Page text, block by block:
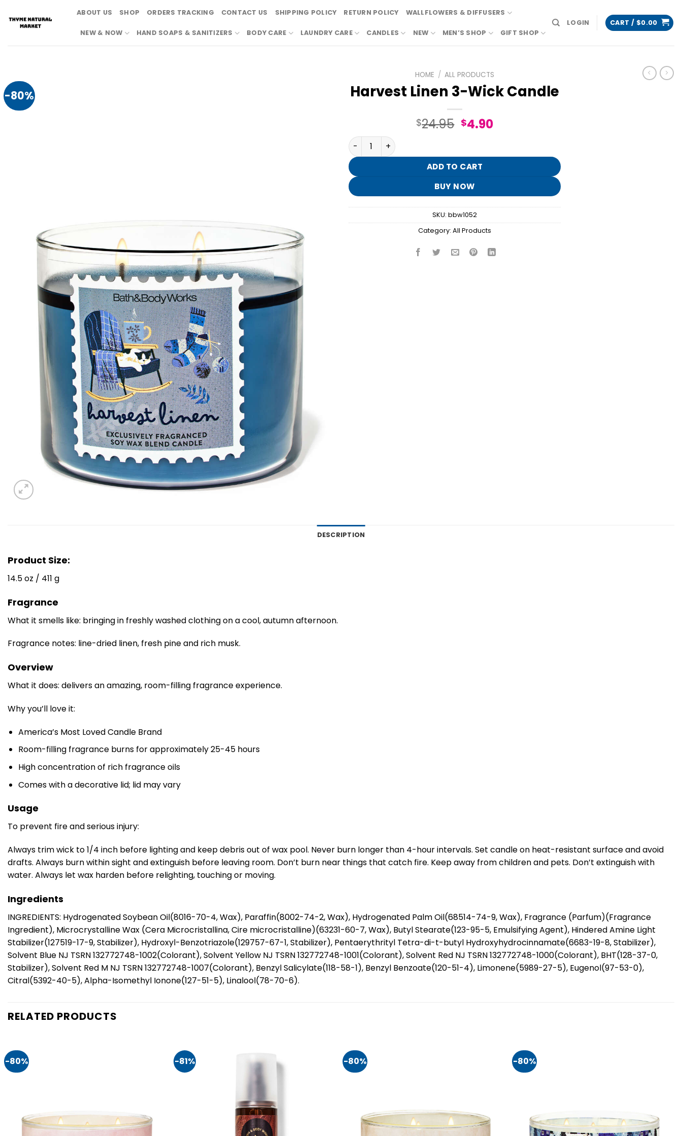
content
ABOUT US SHOP ORDERS TRACKING CONTACT US SHIPPING POLICY RETURN POLICY WALLFLOWERS & DIFFUSERS
NEW & NOW HAND SOAPS & SANITIZERS BODY CARE LAUNDRY CARE CANDLES NEW MEN’S SHOP GIFT SHOP
LOGIN CART / $0.00
-80%
HOME / ALL PRODUCTS
Harvest Linen 3-Wick Candle
$24.95 Original
$24.95.
$4.90Current
$4.90.
Harvest Linen 3-Wick Candle quantity
ADD TO CART
BUY NOW
SKU: bbw1052
Category: All Products
DESCRIPTION
Product Size:
14.5 oz / 411 g
Fragrance
What it smells like: bringing in freshly washed clothing on a cool, autumn afternoon.
Fragrance notes: line-dried linen, fresh pine and rich musk.
Overview
What it does: delivers an amazing, room-filling fragrance experience.
Why you’ll love it:
America’s Most Loved Candle Brand
Room-filling fragrance burns for approximately 25-45 hours
High concentration of rich fragrance oils
Comes with a decorative lid; lid may vary
Usage
To prevent fire and serious injury:
Always trim wick to 1/4 inch before lighting and keep debris out of wax pool. Never burn longer than 4-hour intervals. Set candle on heat-resistant surface and avoid
drafts. Always burn within sight and extinguish before leaving room. Don’t burn near things that catch fire. Keep away from children and pets. Don’t extinguish with
water. Always let wax harden before relighting, touching or moving.
Ingredients
INGREDIENTS: Hydrogenated Soybean Oil(8016-70-4, Wax), Paraffin(8002-74-2, Wax), Hydrogenated Palm Oil(68514-74-9, Wax), Fragrance (Parfum)(Fragrance
Ingredient), Microcrystalline Wax (Cera Microcristallina, Cire microcristalline)(63231-60-7, Wax), Butyl Stearate(123-95-5, Emulsifying Agent), Hindered Amine Light
Stabilizer(127519-17-9, Stabilizer), Hydroxyl-Benzotriazole(129757-67-1, Stabilizer), Pentaerythrityl Tetra-di-t-butyl Hydroxyhydrocinnamate(6683-19-8, Stabilizer),
Solvent Blue NJ TSRN 132772748-1002(Colorant), Solvent Yellow NJ TSRN 132772748-1001(Colorant), Solvent Red NJ TSRN 132772748-1000(Colorant), BHT(128-37-0,
Stabilizer), Solvent Red M NJ TSRN 132772748-1007(Colorant), Benzyl Salicylate(118-58-1), Benzyl Benzoate(120-51-4), Limonene(5989-27-5), Eugenol(97-53-0),
Citral(5392-40-5), Alpha-Isomethyl Ionone(127-51-5), Linalool(78-70-6).
RELATED PRODUCTS
-80% -81% -80% -80%